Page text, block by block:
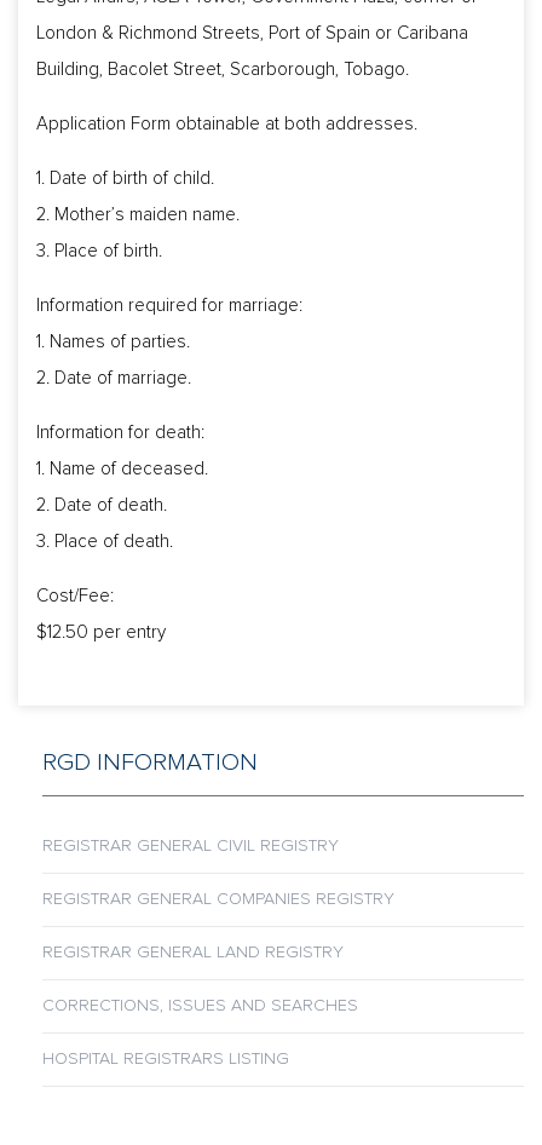
London & Richmond Streets, Port of Spain or Caribana
Building, Bacolet Street, Scarborough, Tobago.
Application Form obtainable at both addresses.
1. Date of birth of child.
2. Mother’s maiden name.
3. Place of birth.
Information required for marriage:
1. Names of parties.
2. Date of marriage.
Information for death:
1. Name of deceased.
2. Date of death.
3. Place of death.
Cost/Fee:
$12.50 per entry
RGD INFORMATION
REGISTRAR GENERAL CIVIL REGISTRY
REGISTRAR GENERAL COMPANIES REGISTRY
REGISTRAR GENERAL LAND REGISTRY
CORRECTIONS, ISSUES AND SEARCHES
HOSPITAL REGISTRARS LISTING